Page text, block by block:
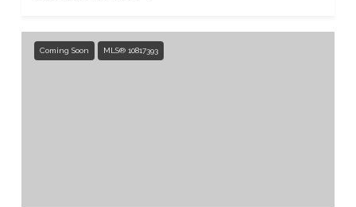
Coming Soon MLS® 10817393